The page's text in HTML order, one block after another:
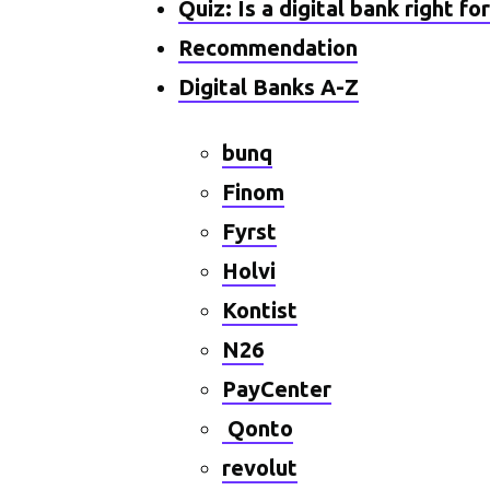
Quiz: Is a digital bank right for
Recommendation
Digital Banks A-Z
bunq
Finom
Fyrst
Holvi
Kontist
N26
PayCenter
Qonto
revolut